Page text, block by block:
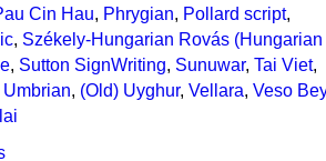
Cin Hau, Phrygian, Pollard script,
, Székely-Hungarian Rovás (Hungarian
, Sutton SignWriting, Sunuwar, Tai Viet,
Umbrian, (Old) Uyghur, Vellara, Veso Bey